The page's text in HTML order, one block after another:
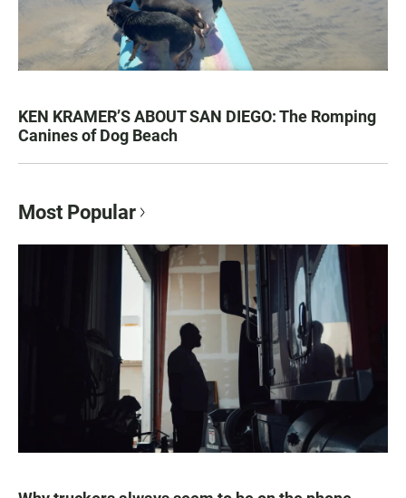
KEN KRAMER’S ABOUT SAN DIEGO: The Romping
Canines of Dog Beach
Most Popular